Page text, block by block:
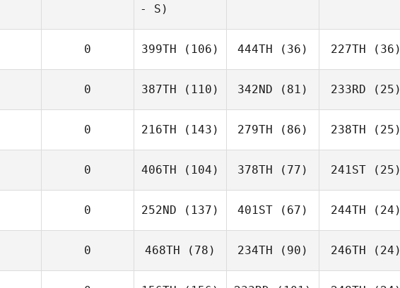
- S)
0 399TH (106) 444TH (36) 227TH (36)
0 387TH (110) 342ND (81) 233RD (25)
0 216TH (143) 279TH (86) 238TH (25)
0 406TH (104) 378TH (77) 241ST(25)
0 252ND (137) 401ST (67) 244TH (24)
0 468TH (78) 234TH (90) 246TH (24)